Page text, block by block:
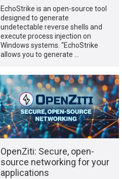
EchoStrike is an open-source tool
designed to generate
undetectable reverse shells and
execute process injection on
Windows systems. “EchoStrike
allows you to generate …
OpenZiti: Secure, open-
source networking for your
applications